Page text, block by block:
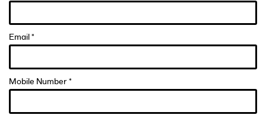
Email *
Mobile Number *